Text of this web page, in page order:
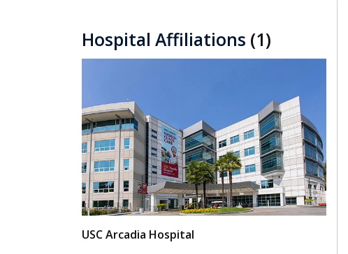
Hospital Affiliations (1)
USC Arcadia Hospital